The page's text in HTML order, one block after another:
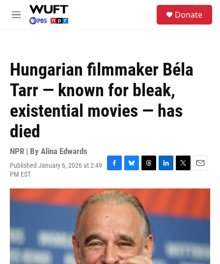
Skip to main content
M
Donate
Hungarian filmmaker Béla
Tarr — known for bleak,
existential movies — has
died
NPR | By Alina Edwards
Published January 6, 2026 at 2:49
PM EST
F
c
e
o
o
k
B
u
e
k
y
T
r
e
a
d
s
L
n
e
d
T
i
e
E
a